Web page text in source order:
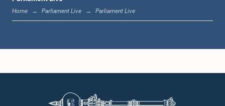
1:00 p.m. - 1:09 p.m.
1:18 p.m. - 1:23 p.m.
Home Parliament Live Parliament Live